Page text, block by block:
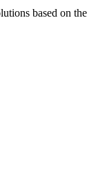
based on the